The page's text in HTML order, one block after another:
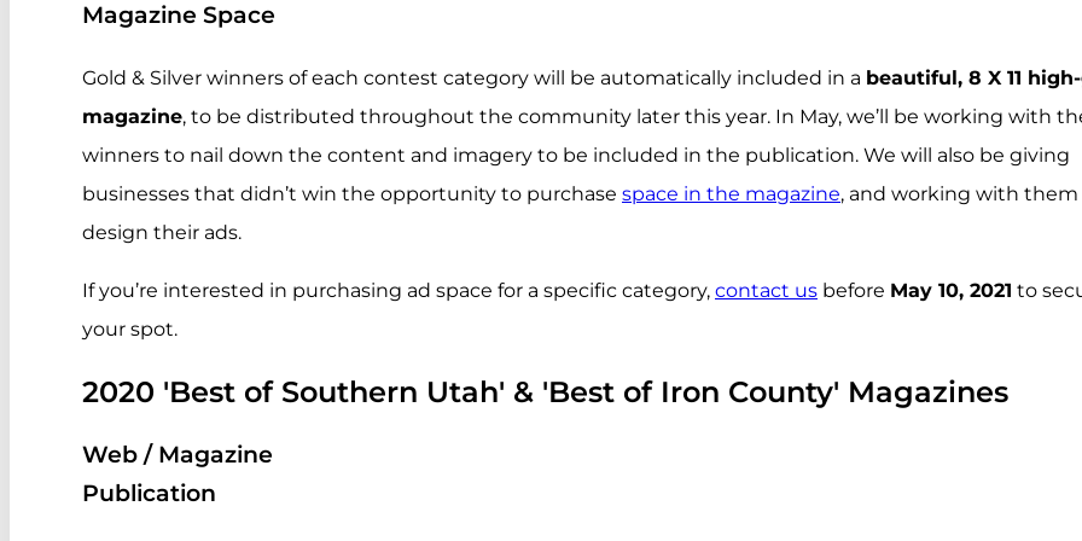
Magazine Space
Gold & Silver winners of each contest category will be automatically included in a beautiful, 8 X 11
magazine, to be distributed throughout the community later this year. In May, we’ll be working with
winners to nail down the content and imagery to be included in the publication. We will also be giving
businesses that didn’t win the opportunity to purchase space in the magazine, and working with
design their ads.
If you’re interested in purchasing ad space for a specific category, contact us before May 10, 2021 to
your spot.
2020 'Best of Southern Utah' & 'Best of Iron County' Magazines
Web / Magazine
Publication